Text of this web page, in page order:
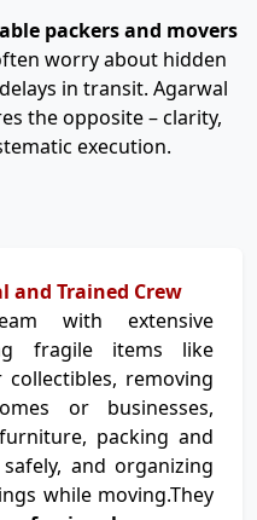
packers and movers
worry about hidden
in transit. Agarwal
the opposite – clarity,
execution.
and Trained Crew
with extensive
fragile items like
removing
or businesses,
packing and
and organizing
while moving.They